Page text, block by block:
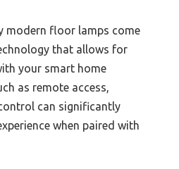
modern floor lamps come
that allows for
your smart home
as remote access,
can significantly
when paired with